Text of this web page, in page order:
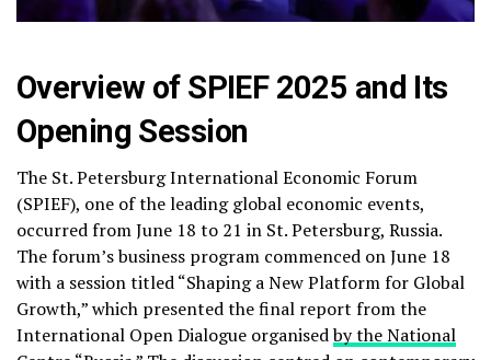
Overview of SPIEF 2025 and Its
Opening Session
The St. Petersburg International Economic Forum
(SPIEF), one of the leading global economic events,
occurred from June 18 to 21 in St. Petersburg, Russia.
The forum’s business program commenced on June 18
with a session titled “Shaping a New Platform for Global
Growth,” which presented the final report from the
International Open Dialogue organisedby the National